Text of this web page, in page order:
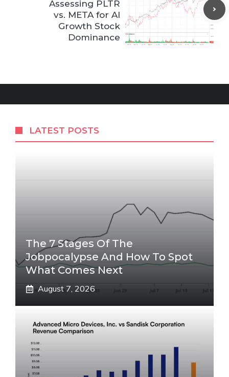
Assessing PLTR
vs. META for AI
Growth Stock
Dominance
LATEST POSTS
The 7 Stages Of The
Jobpocalypse And How To Spot
What Comes Next
August 7, 2026